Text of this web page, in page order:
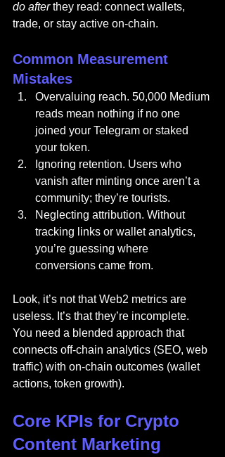
do after they read: connect wallets,
trade, or stay active on-chain.
Common Measurement
Mistakes
Overvaluing reach. 50,000 Medium
reads mean nothing if no one
joined your Telegram or staked
your token.
Ignoring retention. Users who
vanish after minting once aren’t a
community; they’re tourists.
Neglecting attribution. Without
tracking links or wallet analytics,
you’re guessing where
conversions came from.
Look, it’s not that Web2 metrics are
useless. It’s that they’re incomplete.
You need a blended approach that
connects off-chain analytics (SEO, web
traffic) with on-chain outcomes (wallet
actions, token growth).
Core KPIs for Crypto
Content Marketing